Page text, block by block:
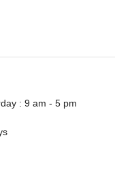
: 9 am - 5 pm